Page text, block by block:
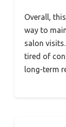
Overall,
way to
salon
tired of
long-term